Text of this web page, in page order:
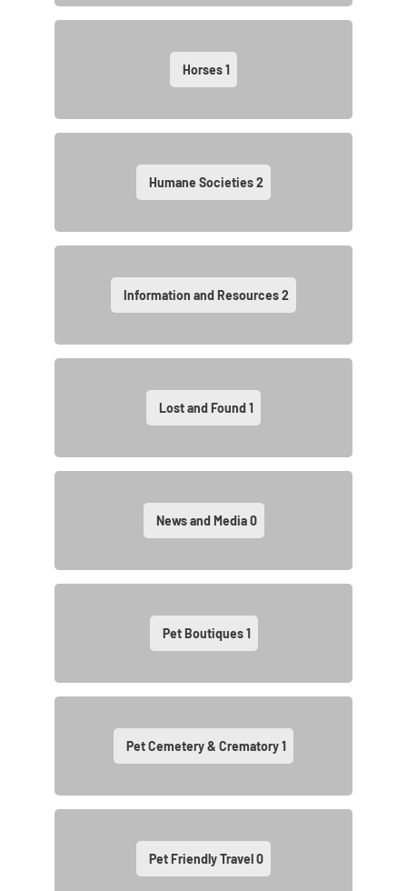
Horses1
Humane Societies2
Information and Resources2
Lost and Found1
News and Media0
Pet Boutiques1
Pet Cemetery & Crematory1
Pet Friendly Travel0